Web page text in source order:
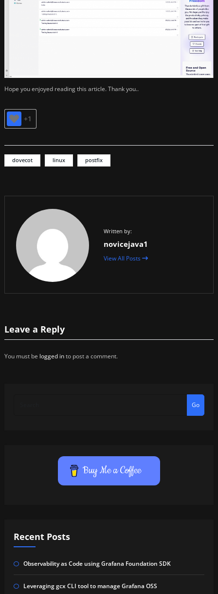
Hope you enjoyed reading this article. Thank you..
+1
dovecot linux postfix
Written by:
novicejava1
View All Posts
Leave a Reply
You must be logged into post a comment.
Go
Buy Me a Coffee
Recent Posts
Observability as Code using Grafana Foundation SDK
Leveraging gcx CLI tool to manage Grafana OSS